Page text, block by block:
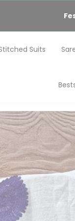
Suits